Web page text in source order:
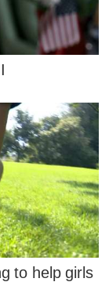
to help girls